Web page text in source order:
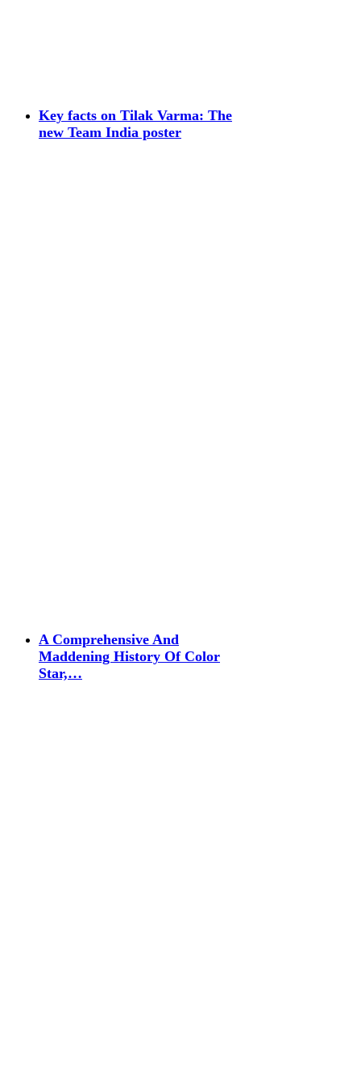
Key facts on Tilak Varma: The
new Team India poster
A Comprehensive And
Maddening History Of Color
Star,…